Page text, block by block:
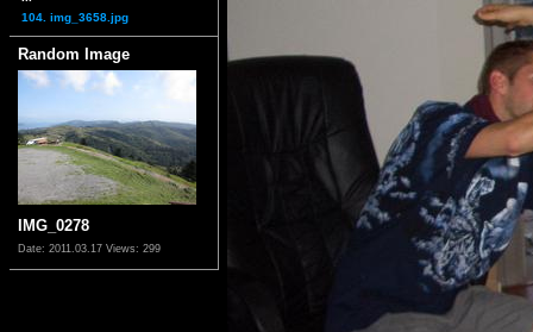
104. img_3658.jpg
Random Image
IMG_0278
Date: 2011.03.17 Views: 299